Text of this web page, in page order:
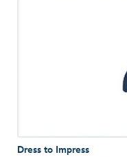
Dress to Impress